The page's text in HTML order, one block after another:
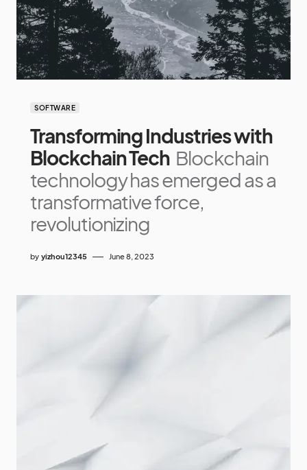
SOFTWARE
Transforming Industries with
Blockchain Tech Blockchain
technology has emerged as a
transformative force,
revolutionizing
by yizhou12345 June 8, 2023